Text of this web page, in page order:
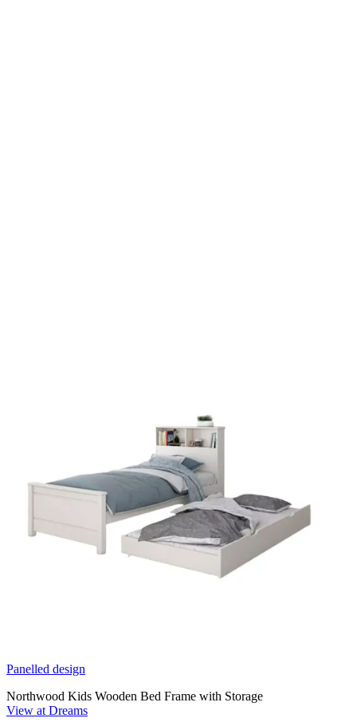
Panelled design
Northwood Kids Wooden Bed Frame with Storage
View at Dreams